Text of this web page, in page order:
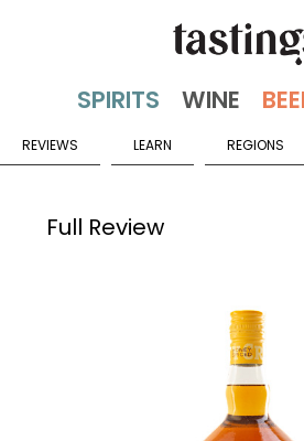
REVIEWS LEARN REGIONS
Full Review